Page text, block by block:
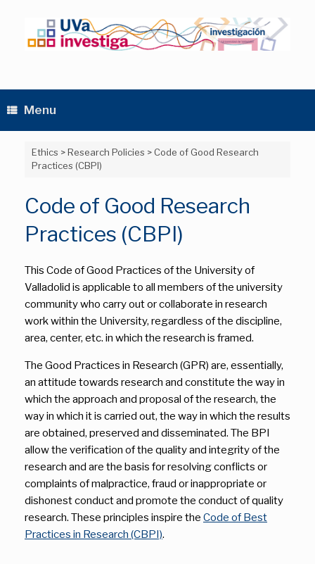
Menu
Ethics >Research Policies > Code of Good Research
Practices (CBPI)
Code of Good Research
Practices (CBPI)
This Code of Good Practices of the University of
Valladolid is applicable to all members of the university
community who carry out or collaborate in research
work within the University, regardless of the discipline,
area, center, etc. in which the research is framed.
The Good Practices in Research (GPR) are, essentially,
an attitude towards research and constitute the way in
which the approach and proposal of the research, the
way in which it is carried out, the way in which the results
are obtained, preserved and disseminated. The BPI
allow the verification of the quality and integrity of the
research and are the basis for resolving conflicts or
complaints of malpractice, fraud or inappropriate or
dishonest conduct and promote the conduct of quality
research. These principles inspire the Code of Best
Practices in Research (CBPI).